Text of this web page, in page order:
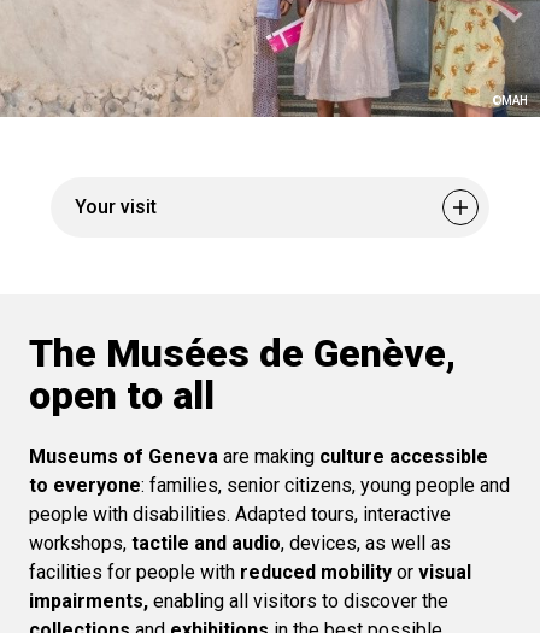
©MAH
Your visit
Visitor experience
Culture and accessibility
The Musées de Genève,
open to all
Museums of Geneva are making culture accessible
to everyone: families, senior citizens, young people and
people with disabilities. Adapted tours, interactive
workshops, tactile and audio, devices, as well as
facilities for people with reduced mobility or visual
impairments, enabling all visitors to discover the